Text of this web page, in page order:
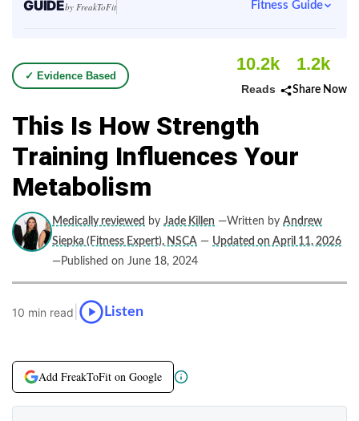
GUIDEby FreakToFit Fitness Guide
✓ Evidence Based
10.2k
Reads
1.2k
Share Now
This Is How Strength
Training Influences Your
Metabolism
Medically reviewed by Jade Killen —Written by Andrew
Siepka (Fitness Expert), NSCA — Updated on April 11, 2026
—Published on June 18, 2024
10 min read Listen
Add FreakToFit on Google